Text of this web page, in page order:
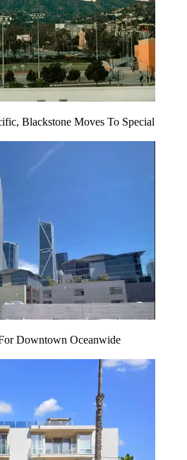
Blackstone Moves To Special
Downtown Oceanwide